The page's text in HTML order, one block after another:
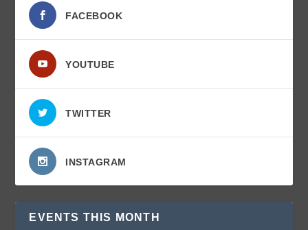
FACEBOOK
YOUTUBE
TWITTER
INSTAGRAM
EVENTS THIS MONTH